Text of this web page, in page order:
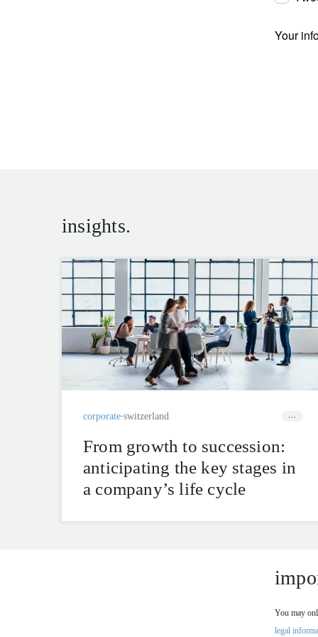
Your
insights.
corporate switzerland
From growth to succession:
anticipating the key stages in
a company’s life cycle
You may
legal